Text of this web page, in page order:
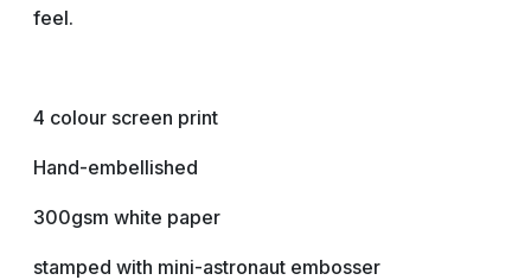
feel.
4 colour screen print
Hand-embellished
300gsm white paper
stamped with mini-astronaut embosser